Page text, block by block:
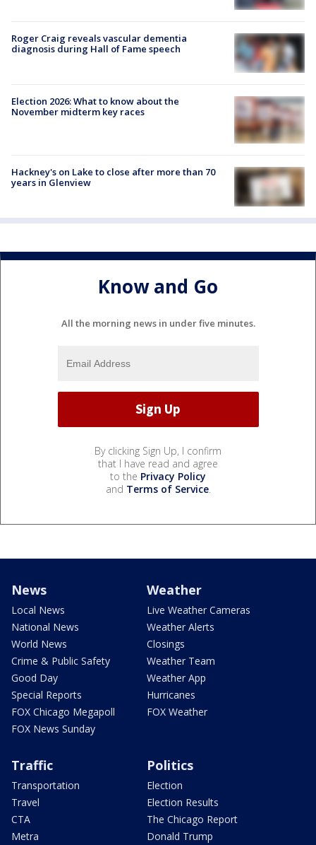
Roger Craig reveals vascular dementia
diagnosis during Hall of Fame speech
Election 2026: What to know about the
November midterm key races
Hackney's on Lake to close after more than 70
years in Glenview
Know and Go
All the morning news in under five minutes.
By clicking Sign Up, I confirm
that I have read and agree
to the Privacy Policy
and Terms of Service.
News
Local News
National News
World News
Crime & Public Safety
Good Day
Special Reports
FOX Chicago Megapoll
FOX News Sunday
Weather
Live Weather Cameras
Weather Alerts
Closings
Weather Team
Weather App
Hurricanes
FOX Weather
Traffic
Transportation
Travel
CTA
Metra
Politics
Election
Election Results
The Chicago Report
Donald Trump